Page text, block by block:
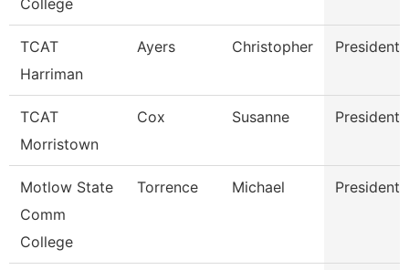
College
TCAT
Harriman
Ayers Christopher President
TCAT
Morristown
Cox Susanne President
Motlow State
Comm
College
Torrence Michael President